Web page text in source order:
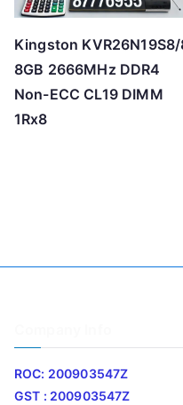
Kingston
8GB 2666MHz DDR4
Non-ECC CL19 DIMM
1Rx8
ROC: 200903547Z
GST : 200903547Z